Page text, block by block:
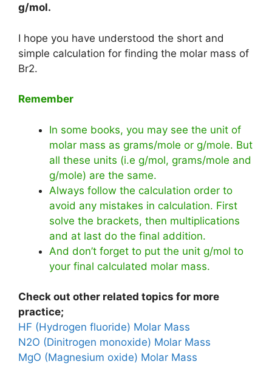
g/mol.
I hope you have understood the short and
simple calculation for finding the molar mass of
Br2.
Remember
In some books, you may see the unit of
molar mass as grams/mole or g/mole. But
all these units (i.e g/mol, grams/mole and
g/mole) are the same.
Always follow the calculation order to
avoid any mistakes in calculation. First
solve the brackets, then multiplications
and at last do the final addition.
And don’t forget to put the unit g/mol to
your final calculated molar mass.
Check out other related topics for more
practice;
HF (Hydrogen fluoride) Molar Mass
N2O (Dinitrogen monoxide) Molar Mass
MgO (Magnesium oxide) Molar Mass